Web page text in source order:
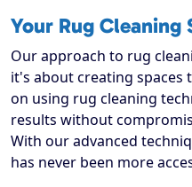
Your Rug Cleaning
Our approach to rug
it's about creating spaces
on using rug cleaning
results without
With our advanced
has never been more